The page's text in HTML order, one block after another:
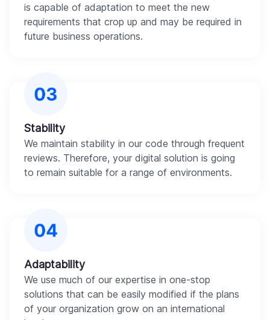
is capable of adaptation to meet the new
requirements that crop up and may be required in
future business operations.
Stability
We maintain stability in our code through frequent
reviews. Therefore, your digital solution is going
to remain suitable for a range of environments.
Adaptability
We use much of our expertise in one-stop
solutions that can be easily modified if the plans
of your organization grow on an international